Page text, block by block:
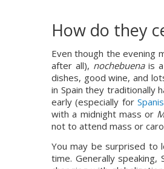
How do they
Even though the evening
after all), nochebuena is
dishes, good wine, and
in Spain they traditionally
early (especially for
with a midnight mass or
not to attend mass or
You may be surprised to
time. Generally speaking,